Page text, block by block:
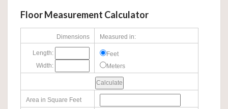
Floor Measurement Calculator
Dimensions Measured in:
Length:
Width:
Feet
Meters
Area in Square Feet